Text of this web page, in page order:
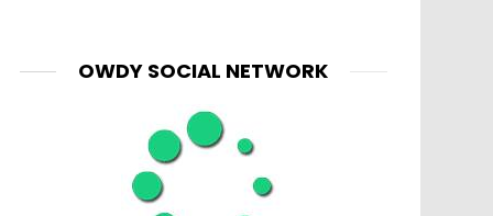
OWDY SOCIAL NETWORK